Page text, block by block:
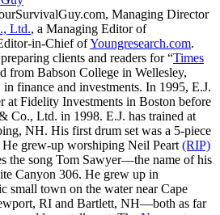
Managing Director
Ltd., a Managing Editor of
in-Chief ofYoungresearch.com.
clients and readers for “Times
from Babson College in Wellesley,
finance and investments. In 1995, E.J.
at Fidelity Investments in Boston before
Co., Ltd. in 1998. E.J. has trained at
NH. His first drum set was a 5-piece
grew-up worshiping Neil Peart (RIP)
the song Tom Sawyer—the name of his
Canyon 306. He grew up in
small town on the water near Cape
RI and Bartlett, NH—both as far